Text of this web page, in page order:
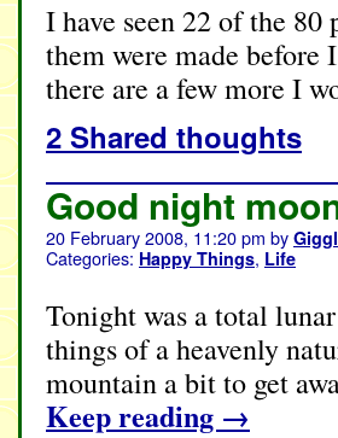
I have seen 22 of the
them were made before
there are a few more I
2 Shared thoughts
Good night
20 February 2008, 11:20 pm by
Categories: Happy Things, Life
Tonight was a total
things of a heavenly
mountain a bit to get
Keep reading →